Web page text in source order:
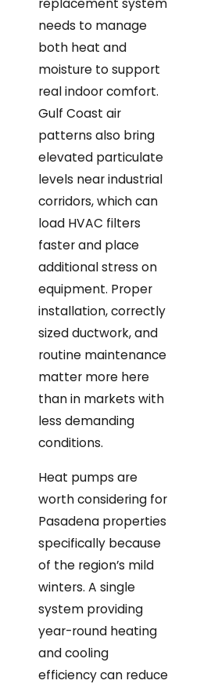
replacement system
needs to manage
both heat and
moisture to support
real indoor comfort.
Gulf Coast air
patterns also bring
elevated particulate
levels near industrial
corridors, which can
load HVAC filters
faster and place
additional stress on
equipment. Proper
installation, correctly
sized ductwork, and
routine maintenance
matter more here
than in markets with
less demanding
conditions.
Heat pumps are
worth considering for
Pasadena properties
specifically because
of the region’s mild
winters. A single
system providing
year-round heating
and cooling
efficiency can reduce